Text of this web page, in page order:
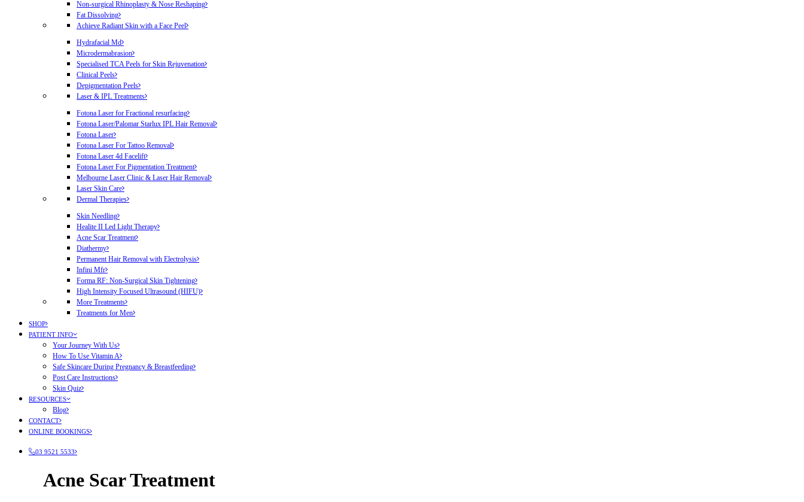
Non-surgical Rhinoplasty & Nose Reshaping
Fat Dissolving
Achieve Radiant Skin with a Face Peel
Hydrafacial Md
Microdermabrasion
Specialised TCA Peels for Skin Rejuvenation
Clinical Peels
Depigmentation Peels
Laser & IPL Treatments
Fotona Laser for Fractional resurfacing
Fotona Laser/Palomar Starlux IPL Hair Removal
Fotona Laser
Fotona Laser For Tattoo Removal
Fotona Laser 4d Facelift
Fotona Laser For Pigmentation Treatment
Melbourne Laser Clinic & Laser Hair Removal
Laser Skin Care
Dermal Therapies
Skin Needling
Healite II Led Light Therapy
Acne Scar Treatment
Diathermy
Permanent Hair Removal with Electrolysis
Infini Mfr
Forma RF: Non-Surgical Skin Tightening
High Intensity Focused Ultrasound (HIFU)
More Treatments
Treatments for Men
SHOP
PATIENT INFO
Your Journey With Us
How To Use Vitamin A
Safe Skincare During Pregnancy & Breastfeeding
Post Care Instructions
Skin Quiz
RESOURCES
Blog
CONTACT
ONLINE BOOKINGS
03 9521 5533
Acne Scar Treatment